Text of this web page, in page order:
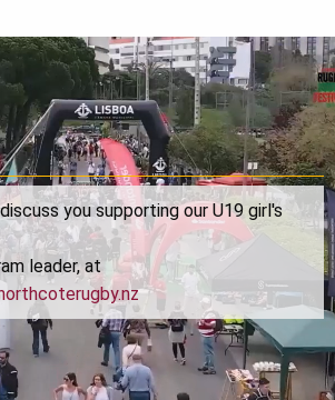
you supporting our U19 girl's
leader, at